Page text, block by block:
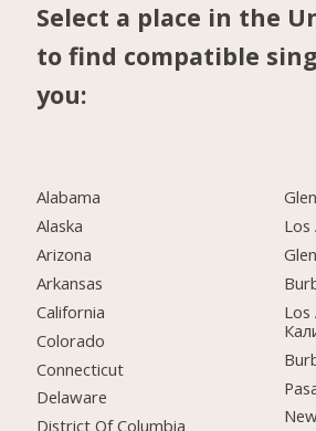
Select a place in the
to find compatible
you:
Alabama
Alaska
Arizona
Arkansas
California
Colorado
Connecticut
Delaware
District Of Columbia
Los
Los